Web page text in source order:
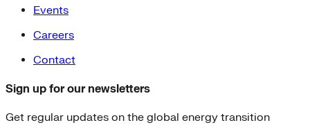
Events
Careers
Contact
Sign up for our newsletters
Get regular updates on the global energy transition